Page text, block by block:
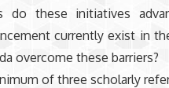
do these initiatives
currently exist in
overcome these barriers?
of three scholarly